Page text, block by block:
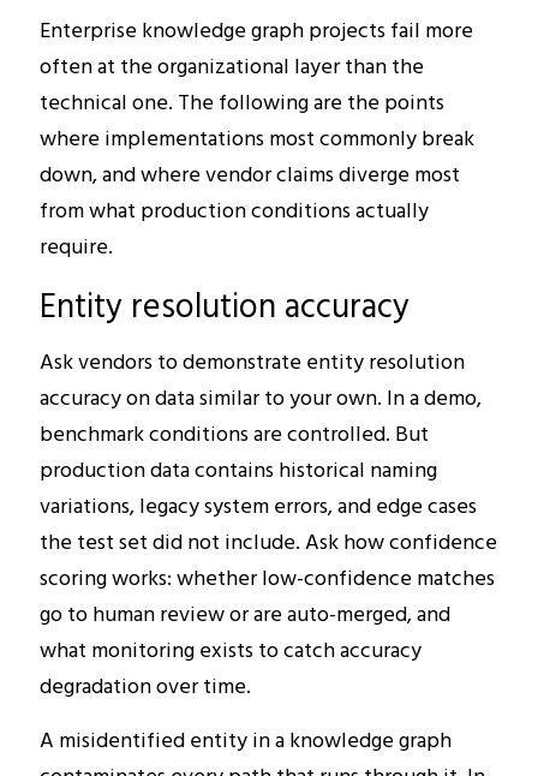
Enterprise knowledge graph projects fail more
often at the organizational layer than the
technical one. The following are the points
where implementations most commonly break
down, and where vendor claims diverge most
from what production conditions actually
require.
Entity resolution accuracy
Ask vendors to demonstrate entity resolution
accuracy on data similar to your own. In a demo,
benchmark conditions are controlled. But
production data contains historical naming
variations, legacy system errors, and edge cases
the test set did not include. Ask how confidence
scoring works: whether low-confidence matches
go to human review or are auto-merged, and
what monitoring exists to catch accuracy
degradation over time.
A misidentified entity in a knowledge graph